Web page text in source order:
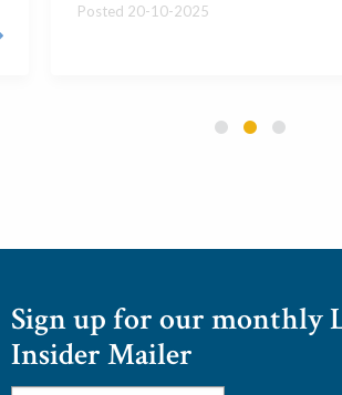
Posted 20-10-2025
Sign up for our monthly
Insider Mailer
Email *